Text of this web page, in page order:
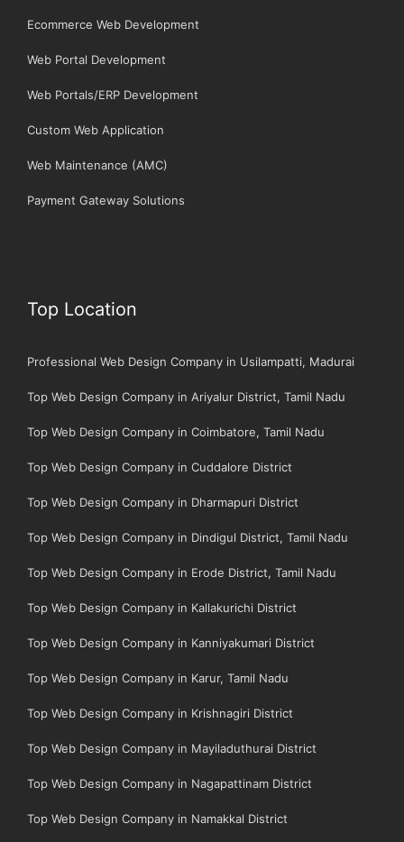
Ecommerce Web Development
Web Portal Development
Web Portals/ERP Development
Custom Web Application
Web Maintenance (AMC)
Payment Gateway Solutions
Top Location
Professional Web Design Company in Usilampatti, Madurai
Top Web Design Company in Ariyalur District, Tamil Nadu
Top Web Design Company in Coimbatore, Tamil Nadu
Top Web Design Company in Cuddalore District
Top Web Design Company in Dharmapuri District
Top Web Design Company in Dindigul District, Tamil Nadu
Top Web Design Company in Erode District, Tamil Nadu
Top Web Design Company in Kallakurichi District
Top Web Design Company in Kanniyakumari District
Top Web Design Company in Karur, Tamil Nadu
Top Web Design Company in Krishnagiri District
Top Web Design Company in Mayiladuthurai District
Top Web Design Company in Nagapattinam District
Top Web Design Company in Namakkal District